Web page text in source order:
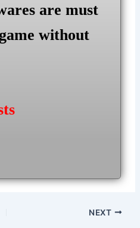
are must
without
NEXT